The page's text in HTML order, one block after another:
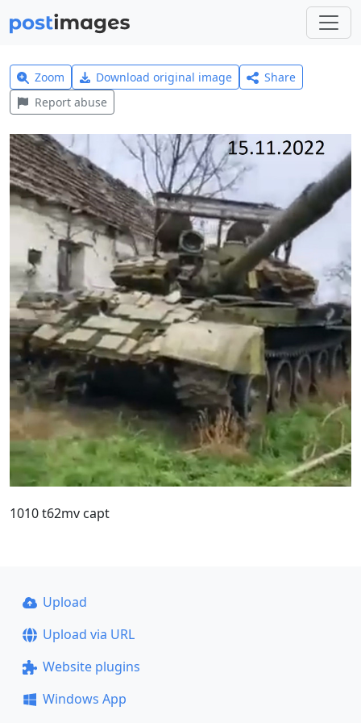
Zoom Download original image
Share
Report abuse
1010 t62mv capt
Upload
Upload via URL
Website plugins
Windows App